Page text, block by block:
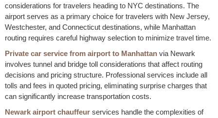
considerations for travelers heading to NYC destinations. The
airport serves as a primary choice for travelers with New Jersey,
Westchester, and Connecticut destinations, while Manhattan
routing requires careful highway selection to minimize travel time.
Private car service from airport to Manhattan via Newark
involves tunnel and bridge toll considerations that affect routing
decisions and pricing structure. Professional services include all
tolls and fees in quoted pricing, eliminating surprise charges that
can significantly increase transportation costs.
Newark airport chauffeur services handle the complexities of